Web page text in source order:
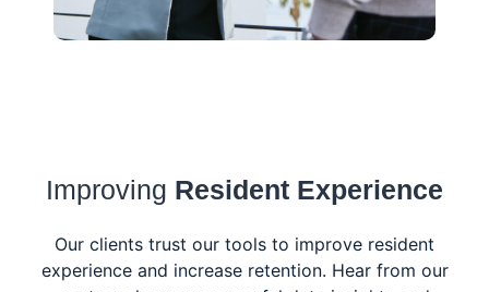
Improving Resident Experience
Our clients trust our tools to improve resident
experience and increase retention. Hear from our